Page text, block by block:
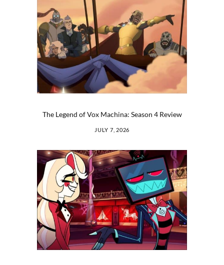
The Legend of Vox Machina: Season 4 Review
JULY 7, 2026